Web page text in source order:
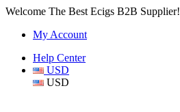
Welcome The Best Ecigs B2B Supplier!
My Account
Help Center
USD
USD